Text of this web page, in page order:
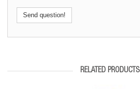
Send question!
RELATED PRODUCTS